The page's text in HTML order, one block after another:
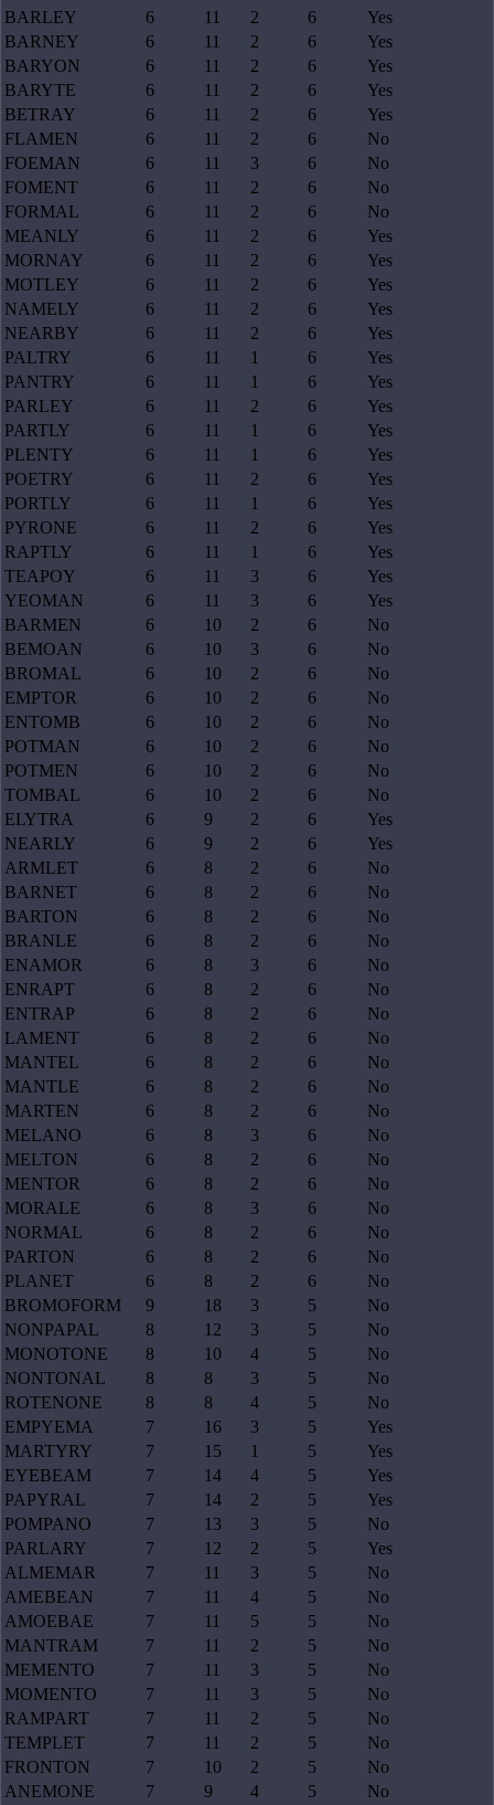
BARLEY
6 11 2 6
Yes
BARNEY
6 11 2 6
Yes
BARYON
6 11 2 6
Yes
BARYTE
6 11 2 6
Yes
BETRAY
6 11 2 6
Yes
FLAMEN
6 11 2 6
No
FOEMAN
6 11 3 6
No
FOMENT
6 11 2 6
No
FORMAL
6 11 2 6
No
MEANLY
6 11 2 6
Yes
MORNAY
6 11 2 6
Yes
MOTLEY
6 11 2 6
Yes
NAMELY
6 11 2 6
Yes
NEARBY
6 11 2 6
Yes
PALTRY
6 11 1 6
Yes
PANTRY
6 11 1 6
Yes
PARLEY
6 11 2 6
Yes
PARTLY
6 11 1 6
Yes
PLENTY
6 11 1 6
Yes
POETRY
6 11 2 6
Yes
PORTLY
6 11 1 6
Yes
PYRONE
6 11 2 6
Yes
RAPTLY
6 11 1 6
Yes
TEAPOY
6 11 3 6
Yes
YEOMAN
6 11 3 6
Yes
BARMEN
6 10 2 6
No
BEMOAN
6 10 3 6
No
BROMAL
6 10 2 6
No
EMPTOR
6 10 2 6
No
ENTOMB
6 10 2 6
No
POTMAN
6 10 2 6
No
POTMEN
6 10 2 6
No
TOMBAL
6 10 2 6
No
ELYTRA
6 9 2 6
Yes
NEARLY
6 9 2 6
Yes
ARMLET
6 8 2 6
No
BARNET
6 8 2 6
No
BARTON
6 8 2 6
No
BRANLE
6 8 2 6
No
ENAMOR
6 8 3 6
No
ENRAPT
6 8 2 6
No
ENTRAP
6 8 2 6
No
LAMENT
6 8 2 6
No
MANTEL
6 8 2 6
No
MANTLE
6 8 2 6
No
MARTEN
6 8 2 6
No
MELANO
6 8 3 6
No
MELTON
6 8 2 6
No
MENTOR
6 8 2 6
No
MORALE
6 8 3 6
No
NORMAL
6 8 2 6
No
PARTON
6 8 2 6
No
PLANET
6 8 2 6
No
BROMOFORM
9 18 3 5
No
NONPAPAL
8 12 3 5
No
MONOTONE
8 10 4 5
No
NONTONAL
8 8 3 5
No
ROTENONE
8 8 4 5
No
EMPYEMA
7 16 3 5
Yes
MARTYRY
7 15 1 5
Yes
EYEBEAM
7 14 4 5
Yes
PAPYRAL
7 14 2 5
Yes
POMPANO
7 13 3 5
No
PARLARY
7 12 2 5
Yes
ALMEMAR
7 11 3 5
No
AMEBEAN
7 11 4 5
No
AMOEBAE
7 11 5 5
No
MANTRAM
7 11 2 5
No
MEMENTO
7 11 3 5
No
MOMENTO
7 11 3 5
No
RAMPART
7 11 2 5
No
TEMPLET
7 11 2 5
No
FRONTON
7 10 2 5
No
ANEMONE
7 9 4 5
No